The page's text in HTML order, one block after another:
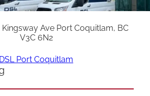
Kingsway Ave Port Coquitlam, BC
V3C 6N2
DSL Port Coquitlam